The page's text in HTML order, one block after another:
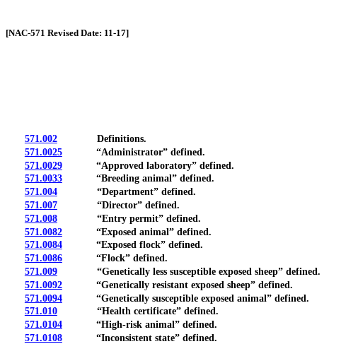
[NAC-571 Revised Date: 11-17]
571.002Definitions.
571.0025“Administrator” defined.
571.0029“Approved laboratory” defined.
571.0033“Breeding animal” defined.
571.004“Department” defined.
571.007“Director” defined.
571.008“Entry permit” defined.
571.0082“Exposed animal” defined.
571.0084“Exposed flock” defined.
571.0086“Flock” defined.
571.009“Genetically less susceptible exposed sheep” defined.
571.0092“Genetically resistant exposed sheep” defined.
571.0094“Genetically susceptible exposed animal” defined.
571.010“Health certificate” defined.
571.0104“High-risk animal” defined.
571.0108“Inconsistent state” defined.